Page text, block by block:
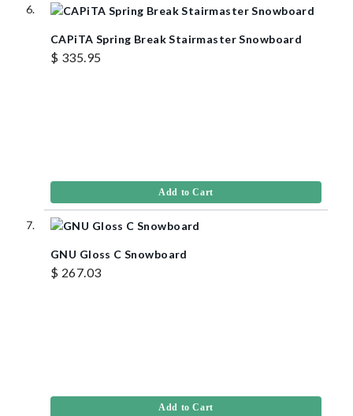
CAPiTA Spring Break Stairmaster Snowboard
$ 335.95
Add to Cart
GNU Gloss C Snowboard
$ 267.03
Add to Cart